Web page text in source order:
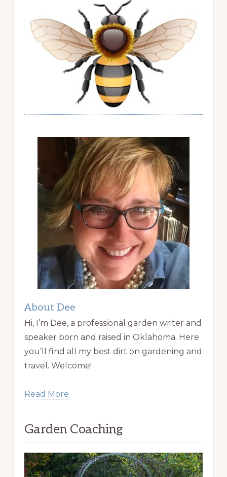
About Dee
Hi, I’m Dee, a professional garden writer and
speaker born and raised in Oklahoma. Here
you’ll find all my best dirt on gardening and
travel. Welcome!
Read More
Garden Coaching